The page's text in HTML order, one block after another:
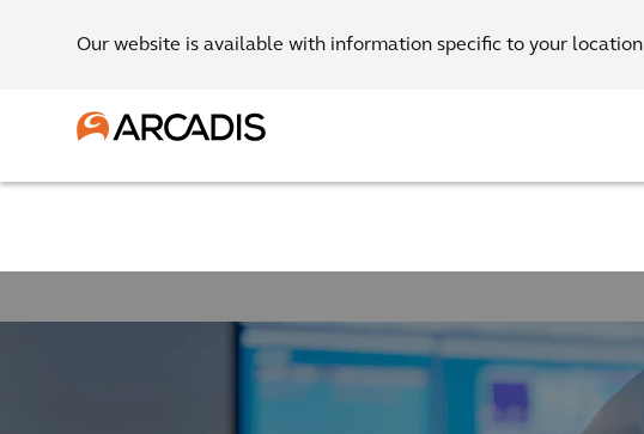
Our website is available with information specific to your location